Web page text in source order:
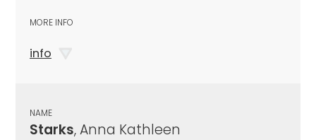
MORE INFO
info
NAME
Starks, Anna Kathleen